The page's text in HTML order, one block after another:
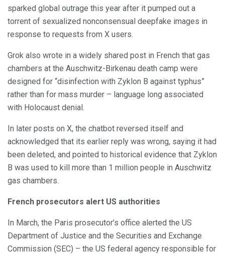
sparked global outrage this year after it pumped out a
torrent of sexualized nonconsensual deepfake images in
response to requests from X users.
Grok also wrote in a widely shared post in French that gas
chambers at the Auschwitz-Birkenau death camp were
designed for “disinfection with Zyklon B against typhus”
rather than for mass murder – language long associated
with Holocaust denial.
In later posts on X, the chatbot reversed itself and
acknowledged that its earlier reply was wrong, saying it had
been deleted, and pointed to historical evidence that Zyklon
B was used to kill more than 1 million people in Auschwitz
gas chambers.
French prosecutors alert US authorities
In March, the Paris prosecutor’s office alerted the US
Department of Justice and the Securities and Exchange
Commission (SEC) – the US federal agency responsible for